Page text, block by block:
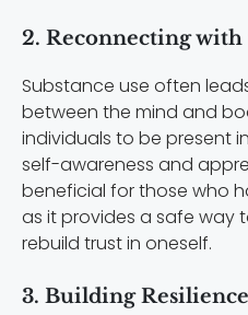
2. Reconnecting
Substance use often
between the mind and
individuals to be present
self-awareness and
beneficial for those who
as it provides a safe way
rebuild trust in oneself.
3. Building